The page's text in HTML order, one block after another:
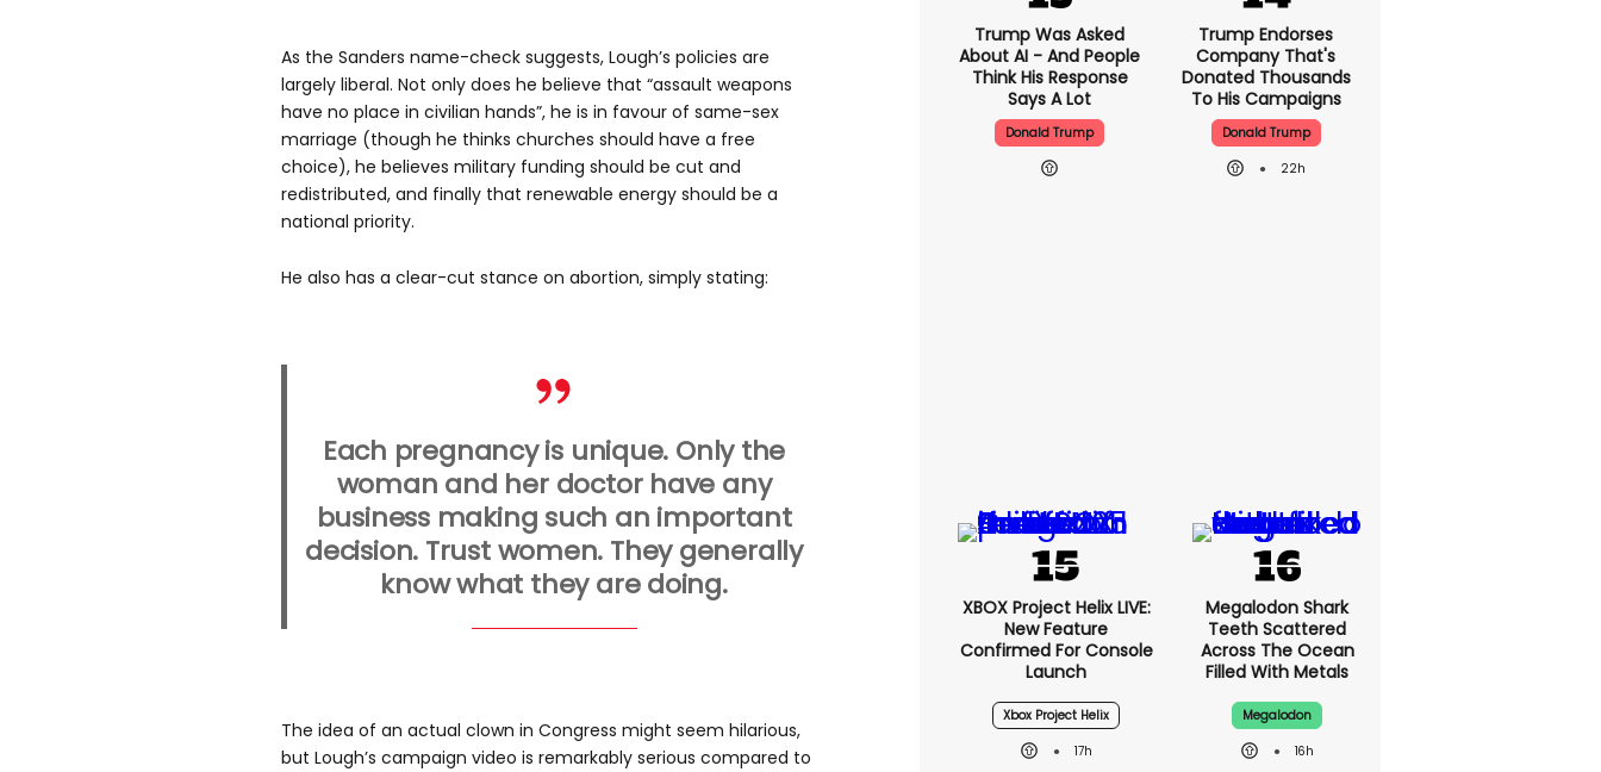
As the Sanders name-check suggests, Lough’s policies are
largely liberal. Not only does he believe that “assault weapons
have no place in civilian hands”, he is in favour of same-sex
marriage (though he thinks churches should have a free
choice), he believes military funding should be cut and
redistributed, and finally that renewable energy should be a
national priority.
He also has a clear-cut stance on abortion, simply stating:
Each pregnancy is unique. Only the
woman and her doctor have any
business making such an important
decision. Trust women. They generally
know what they are doing.
The idea of an actual clown in Congress might seem hilarious,
but Lough’s campaign video is remarkably serious compared to
Trump Was Asked
About AI - And People
Think His Response
Says A Lot
Donald Trump
Trump Endorses
Company That's
Donated Thousands
To His Campaigns
Donald Trump
22h
XBOX Project Helix LIVE:
New Feature
Confirmed For Console
Launch
Xbox Project Helix
17h
Megalodon Shark
Teeth Scattered
Across The Ocean
Filled With Metals
Megalodon
16h